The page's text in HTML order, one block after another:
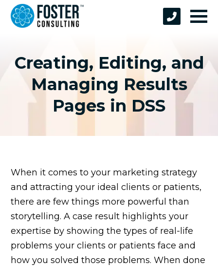
Creating, Editing, and
Managing Results
Pages in DSS
When it comes to your marketing strategy
and attracting your ideal clients or patients,
there are few things more powerful than
storytelling. A case result highlights your
expertise by showing the types of real-life
problems your clients or patients face and
how you solved those problems. When done